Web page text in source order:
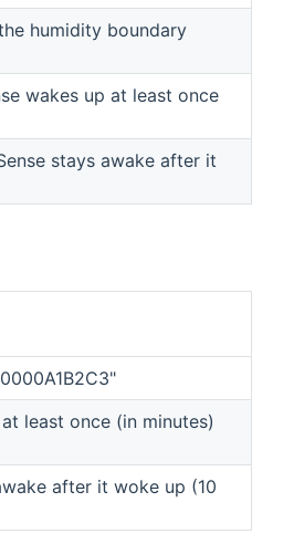
humidity boundary
wakes up at least once
stays awake after it
least once (in minutes)
after it woke up (10